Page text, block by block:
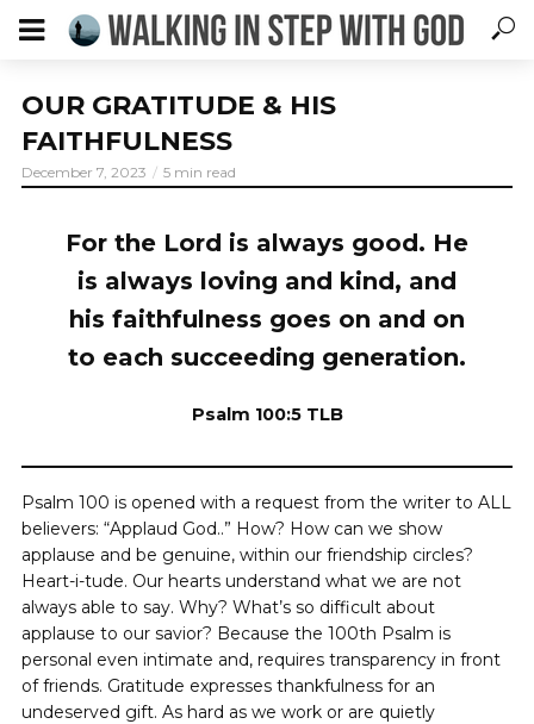
OUR GRATITUDE & HIS
FAITHFULNESS
December 7, 2023 5 min read
For the Lord is always good. He
is always loving and kind, and
his faithfulness goes on and on
to each succeeding generation.
Psalm 100:5 TLB
Psalm 100 is opened with a request from the writer to ALL
believers: “Applaud God..” How? How can we show
applause and be genuine, within our friendship circles?
Heart-i-tude. Our hearts understand what we are not
always able to say. Why? What’s so difficult about
applause to our savior? Because the 100th Psalm is
personal even intimate and, requires transparency in front
of friends. Gratitude expresses thankfulness for an
undeserved gift. As hard as we work or are quietly